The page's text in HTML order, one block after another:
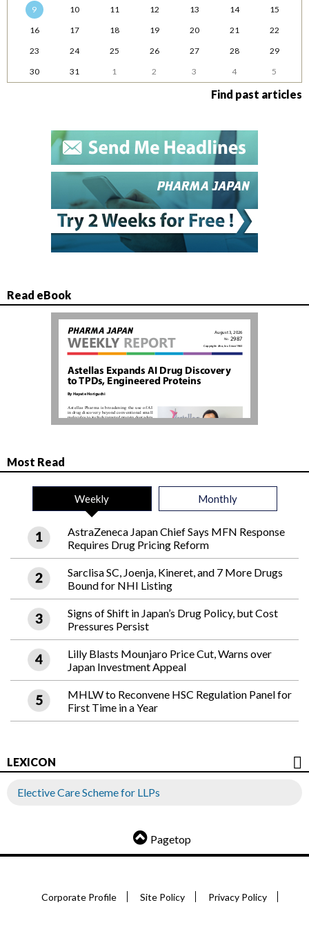
9
10 11 12 13 14
15
16
17 18 19 20 21
22
23
24 25 26 27 28
29
30
31 1 2 3 4 5
Find past articles
Read eBook
Most Read
Weekly Monthly
AstraZeneca Japan Chief Says MFN Response
Requires Drug Pricing Reform
Sarclisa SC, Joenja, Kineret, and 7 More Drugs
Bound for NHI Listing
Signs of Shift in Japan’s Drug Policy, but Cost
Pressures Persist
Lilly Blasts Mounjaro Price Cut, Warns over
Japan Investment Appeal
MHLW to Reconvene HSC Regulation Panel for
First Time in a Year
LEXICON
Elective Care Scheme for LLPs
Pagetop
Corporate Profile Site Policy Privacy Policy